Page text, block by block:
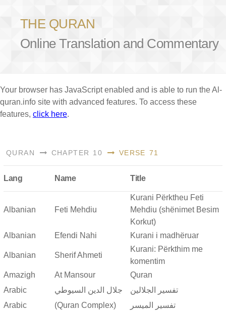
THE QURAN
Online Translation and Commentary
Your browser has JavaScript enabled and is able to run the Al-
quran.info site with advanced features. To access these
features, click here.
QURAN CHAPTER 10 VERSE 71
Lang Name Title
Albanian Feti Mehdiu
Kurani Përktheu Feti
Mehdiu (shënimet Besim
Korkut)
Albanian
Efendi Nahi Kurani i madhëruar
Albanian Sherif Ahmeti
Kurani: Përkthim me
komentim
Amazigh
At Mansour
Quran
Arabic
جلال الدين السيوطي
تفسير الجلالين
Arabic
(Quran Complex)
تفسير المیسر